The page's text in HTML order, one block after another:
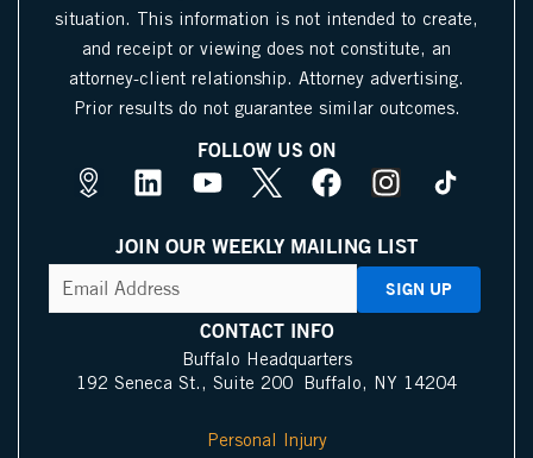
situation. This information is not intended to create,
and receipt or viewing does not constitute, an
attorney-client relationship. Attorney advertising.
Prior results do not guarantee similar outcomes.
FOLLOW US ON
M
s
P
I
L
n
k
e
n
Y
u
t
b
e
X
c
o
F
c
e
o
o
k
I
s
t
a
a
JOIN OUR WEEKLY MAILING LIST
Address(Required)
CONTACT INFO
Buffalo Headquarters
192 Seneca St., Suite 200 Buffalo, NY 14204
Personal Injury